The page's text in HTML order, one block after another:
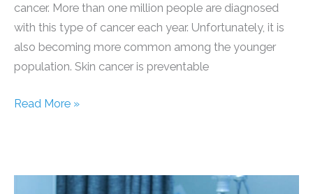
cancer. More than one million people are diagnosed
with this type of cancer each year. Unfortunately, it is
also becoming more common among the younger
population. Skin cancer is preventable
5
Read More »